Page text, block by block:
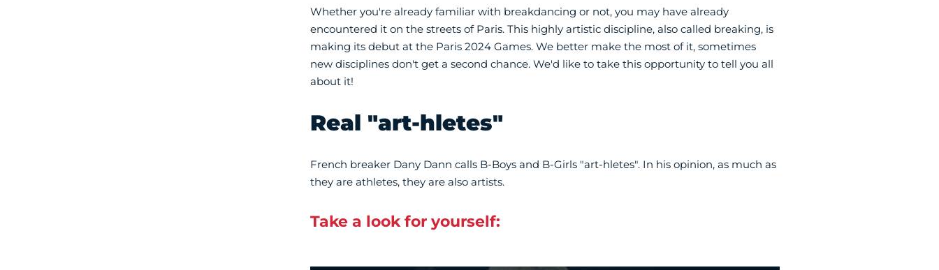
Whether you're already familiar with breakdancing or not, you may have already
encountered it on the streets of Paris. This highly artistic discipline, also called breaking, is
making its debut at the Paris 2024 Games. We better make the most of it, sometimes
new disciplines don't get a second chance. We'd like to take this opportunity to tell you all
about it!
Real "art-hletes"
French breaker Dany Dann calls B-Boys and B-Girls "art-hletes". In his opinion, as much as
they are athletes, they are also artists.
Take a look for yourself: